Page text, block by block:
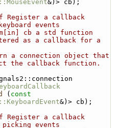
&)> cb);
Register a callback
events
cb a std function
as a callback for a
a connection object that
the callback function.
( const
&)> cb);
Register a callback
events